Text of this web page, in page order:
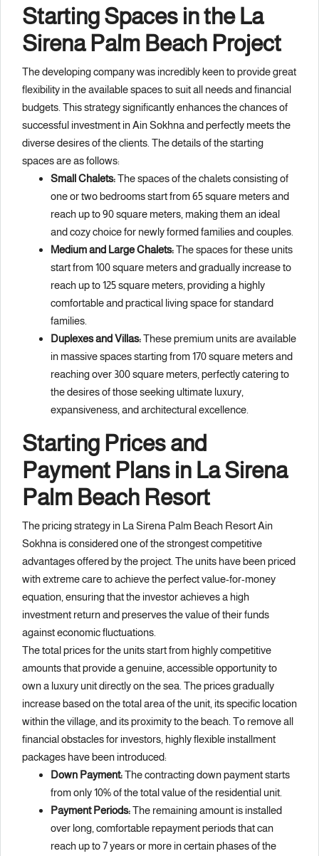
Starting Spaces in the La
Sirena Palm Beach Project
The developing company was incredibly keen to provide great
flexibility in the available spaces to suit all needs and financial
budgets. This strategy significantly enhances the chances of
successful investment in Ain Sokhna and perfectly meets the
diverse desires of the clients. The details of the starting
spaces are as follows:
Small Chalets:The spaces of the chalets consisting of
one or two bedrooms start from 65 square meters and
reach up to 90 square meters, making them an ideal
and cozy choice for newly formed families and couples.
Medium and Large Chalets:The spaces for these units
start from 100 square meters and gradually increase to
reach up to 125 square meters, providing a highly
comfortable and practical living space for standard
families.
Duplexes and Villas:These premium units are available
in massive spaces starting from 170 square meters and
reaching over 300 square meters, perfectly catering to
the desires of those seeking ultimate luxury,
expansiveness, and architectural excellence.
Starting Prices and
Payment Plans in La Sirena
Palm Beach Resort
The pricing strategy in La Sirena Palm Beach Resort Ain
Sokhna is considered one of the strongest competitive
advantages offered by the project. The units have been priced
with extreme care to achieve the perfect value-for-money
equation, ensuring that the investor achieves a high
investment return and preserves the value of their funds
against economic fluctuations.
The total prices for the units start from highly competitive
amounts that provide a genuine, accessible opportunity to
own a luxury unit directly on the sea. The prices gradually
increase based on the total area of the unit, its specific location
within the village, and its proximity to the beach. To remove all
financial obstacles for investors, highly flexible installment
packages have been introduced:
Down Payment:The contracting down payment starts
from only 10% of the total value of the residential unit.
Payment Periods:The remaining amount is installed
over long, comfortable repayment periods that can
reach up to 7 years or more in certain phases of the